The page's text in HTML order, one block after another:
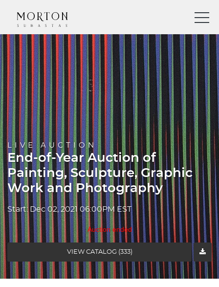
LIVE AUCTION
End-of-Year Auction of
Painting, Sculpture, Graphic
Work and Photography
Start: Dec 02, 2021 06:00PM EST
Auction ended
VIEW CATALOG (333)